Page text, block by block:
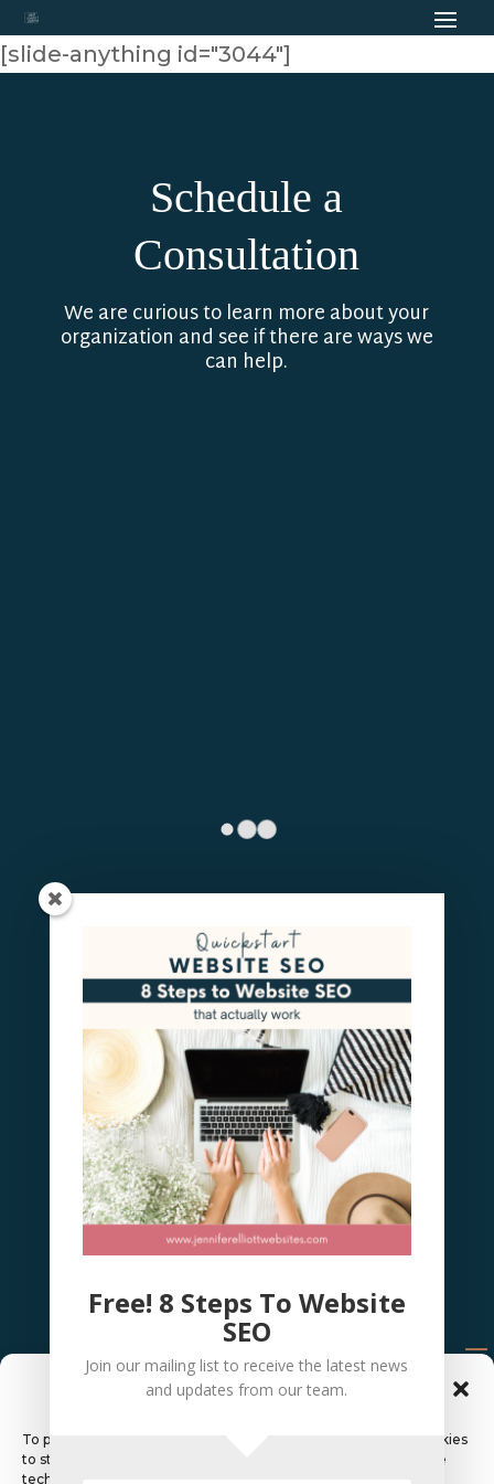
Manage Cookie Consent
To provide the best experiences, we use technologies like cookies
to store and/or access device information. Consenting to these
technologies will allow us to process data such as browsing
[slide-anything id="3044"]
Schedule a
Consultation
We are curious to learn more about your
organization and see if there are ways we
can help.
Free! 8 Steps To Website
SEO
Join our mailing list to receive the latest news
and updates from our team.